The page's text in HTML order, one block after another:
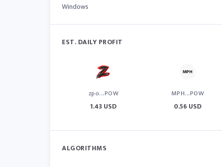
Windows
EST. DAILY PROFIT
zpo...POW
1.43 USD
MPH...POW
0.56 USD
ALGORITHMS